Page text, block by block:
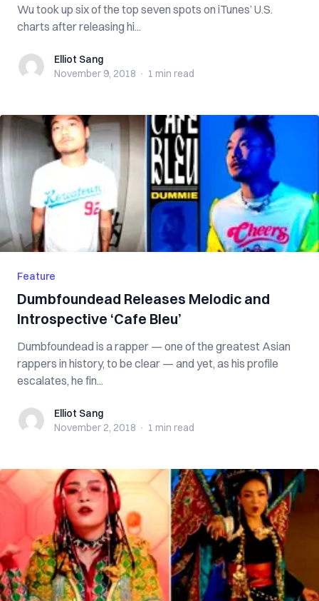
Wu took up six of the top seven spots on iTunes’ U.S.
charts after releasing hi...
Elliot SangElliot Sang
November 9, 2018 · 1 min read
Feature
Dumbfoundead Releases Melodic and
Introspective ‘Cafe Bleu’
Dumbfoundead is a rapper — one of the greatest Asian
rappers in history, to be clear — and yet, as his profile
escalates, he fin...
Elliot SangElliot Sang
November 2, 2018 · 1 min read